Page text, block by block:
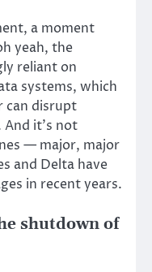
a moment
yeah, the
reliant on
systems, which
can disrupt
it’s not
— major, major
and Delta have
in recent years.
shutdown of